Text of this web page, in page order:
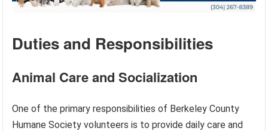
Duties and Responsibilities
Animal Care and Socialization
One of the primary responsibilities of Berkeley County
Humane Society volunteers is to provide daily care and